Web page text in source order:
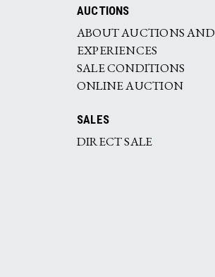
AUCTIONS
ABOUT AUCTIONS AND
EXPERIENCES
SALE CONDITIONS
ONLINE AUCTION
SALES
DIRECT SALE